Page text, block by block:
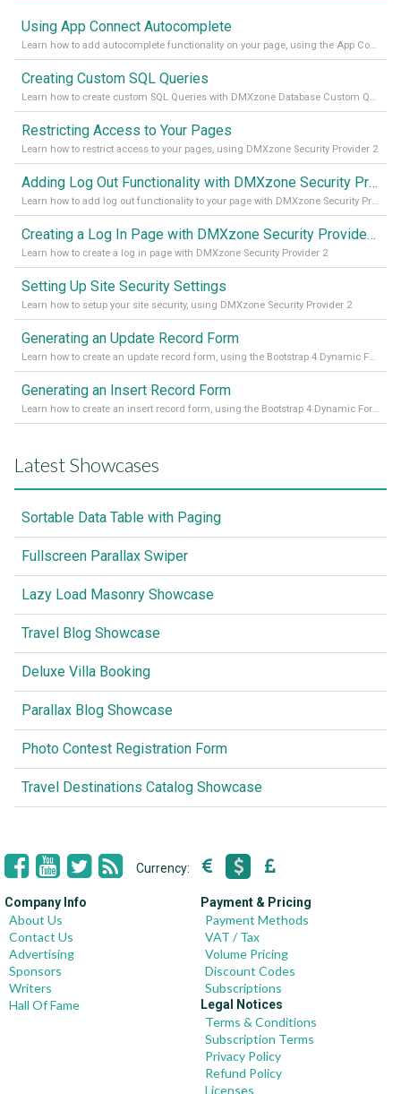
Using App Connect Autocomplete
Learn how to add autocomplete functionality on your page, using the App Connect Autocomplete
Creating Custom SQL Queries
Learn how to create custom SQL Queries with DMXzone Database Custom Query
Restricting Access to Your Pages
Learn how to restrict access to your pages, using DMXzone Security Provider 2
Adding Log Out Functionality with DMXzone Security Provider 2
Learn how to add log out functionality to your page with DMXzone Security Provider 2
Creating a Log In Page with DMXzone Security Provider 2
Learn how to create a log in page with DMXzone Security Provider 2
Setting Up Site Security Settings
Learn how to setup your site security, using DMXzone Security Provider 2
Generating an Update Record Form
Learn how to create an update record form, using the Bootstrap 4 Dynamic Form Generator 2
Generating an Insert Record Form
Learn how to create an insert record form, using the Bootstrap 4 Dynamic Form Generator 2
Latest Showcases
Sortable Data Table with Paging
Fullscreen Parallax Swiper
Lazy Load Masonry Showcase
Travel Blog Showcase
Deluxe Villa Booking
Parallax Blog Showcase
Photo Contest Registration Form
Travel Destinations Catalog Showcase
Currency:
Company Info
About Us
Contact Us
Advertising
Sponsors
Writers
Hall Of Fame
Payment & Pricing
Payment Methods
VAT / Tax
Volume Pricing
Discount Codes
Subscriptions
Legal Notices
Terms & Conditions
Subscription Terms
Privacy Policy
Refund Policy
Licenses